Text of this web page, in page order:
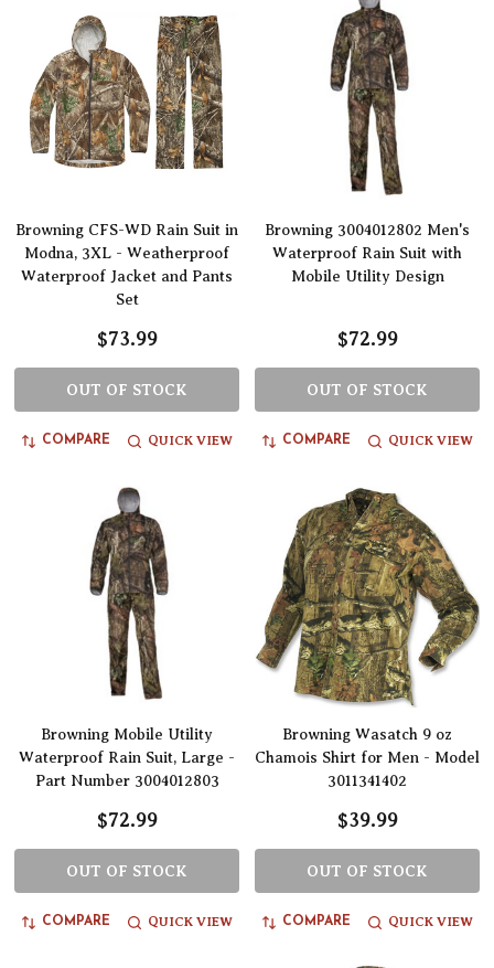
Browning CFS-WD Rain Suit in
Modna, 3XL - Weatherproof
Waterproof Jacket and Pants
Set
$73.99
OUT OF STOCK
COMPARE QUICK VIEW
Browning 3004012802 Men's
Waterproof Rain Suit with
Mobile Utility Design
$72.99
OUT OF STOCK
COMPARE QUICK VIEW
Browning Mobile Utility
Waterproof Rain Suit, Large -
Part Number 3004012803
$72.99
OUT OF STOCK
COMPARE QUICK VIEW
Browning Wasatch 9 oz
Chamois Shirt for Men - Model
3011341402
$39.99
OUT OF STOCK
COMPARE QUICK VIEW